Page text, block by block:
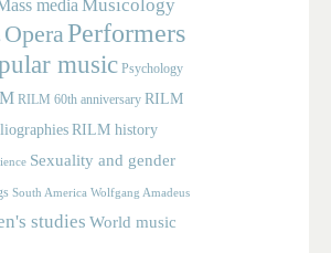
media Musicology
OperaPerformers
music Psychology
RILM 60th anniversary RILM
RILM history
Sexuality and gender
South America Wolfgang Amadeus
studies World music